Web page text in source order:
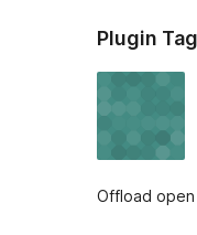
Plugin
Offload